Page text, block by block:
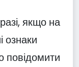
якщо на
ознаки
повідомити